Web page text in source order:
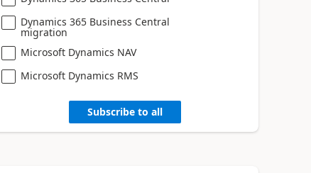
Dynamics 365 Business Central
migration
Microsoft Dynamics NAV
Microsoft Dynamics RMS
Subscribe to all